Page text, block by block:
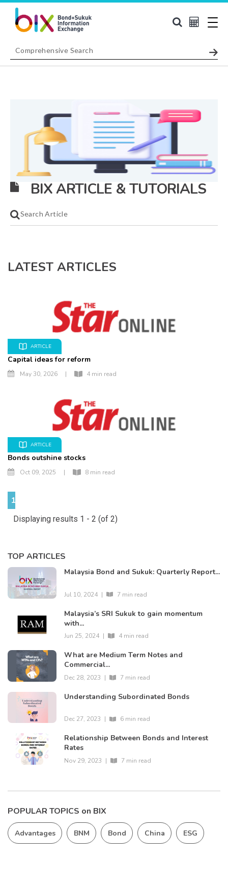
BIX ARTICLE & TUTORIALS
LATEST ARTICLES
ARTICLE
Capital ideas for reform
May 30, 2026 | 4 min read
ARTICLE
Bonds outshine stocks
Oct 09, 2025 | 8 min read
1
Displaying results 1 - 2 (of 2)
TOP ARTICLES
Malaysia Bond and Sukuk: Quarterly Report...
Jul 10, 2024 | 7 min read
Malaysia’s SRI Sukuk to gain momentum
with...
Jun 25, 2024 | 4 min read
What are Medium Term Notes and
Commercial...
Dec 28, 2023 | 7 min read
Understanding Subordinated Bonds
Dec 27, 2023 | 6 min read
Relationship Between Bonds and Interest
Rates
Nov 29, 2023 | 7 min read
POPULAR TOPICS on BIX
Advantages BNM Bond China ESG